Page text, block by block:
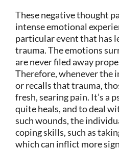
These negative thought
intense emotional
particular event that has
trauma. The emotions
are never filed away
Therefore, whenever the
or recalls that trauma,
fresh, searing pain. It’s a
quite heals, and to deal
such wounds, the
coping skills, such as
which can inflict more